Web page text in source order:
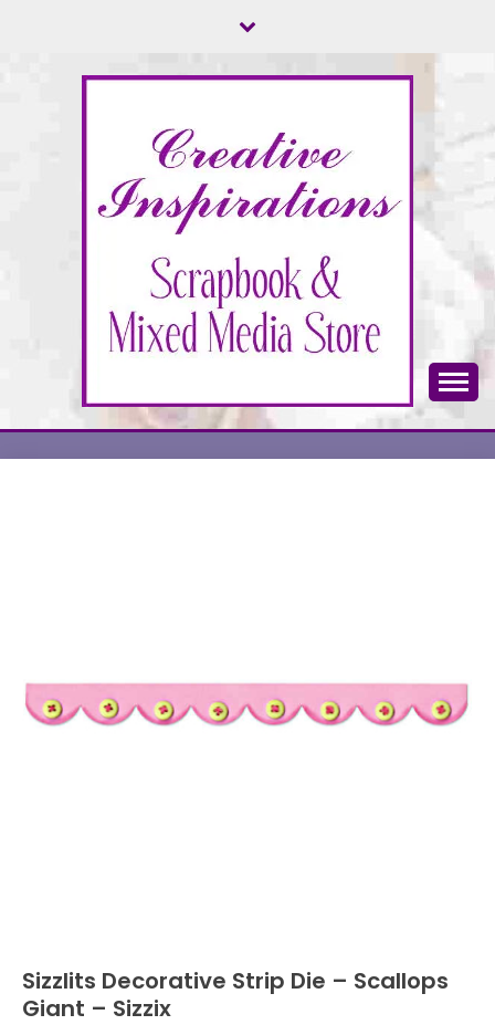
CREATIVE
Scrapbook & Mixed Media Store
Sizzlits Decorative Strip Die – Scallops
Giant – Sizzix